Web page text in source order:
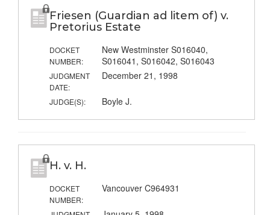
Friesen (Guardian ad litem of) v.
Pretorius Estate
DOCKET
NUMBER:
New Westminster S016040,
S016041, S016042, S016043
JUDGMENT
DATE:
December 21, 1998
JUDGE(S): Boyle J.
H. v. H.
DOCKET
NUMBER:
Vancouver C964931